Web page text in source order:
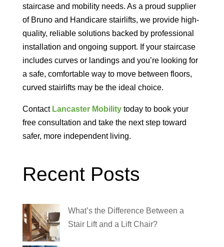
staircase and mobility needs. As a proud supplier
of Bruno and Handicare stairlifts, we provide high-
quality, reliable solutions backed by professional
installation and ongoing support. If your staircase
includes curves or landings and you’re looking for
a safe, comfortable way to move between floors,
curved stairlifts may be the ideal choice.
Contact Lancaster Mobilitytoday to book your
free consultation and take the next step toward
safer, more independent living.
Recent Posts
What’s the Difference Between a
Stair Lift and a Lift Chair?